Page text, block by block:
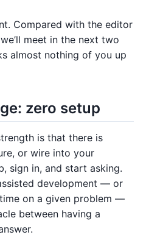
Compared with the editor
meet in the next two
almost nothing of you up
zero setup
is that there is
or wire into your
sign in, and start asking.
development — or
on a given problem —
between having a